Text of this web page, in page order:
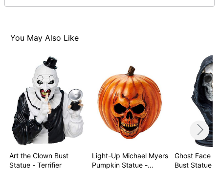
You May Also Like
Art the Clown Bust
Statue - Terrifier
Light-Up Michael Myers
Pumpkin Statue -…
Ghost Face
Bust Statue